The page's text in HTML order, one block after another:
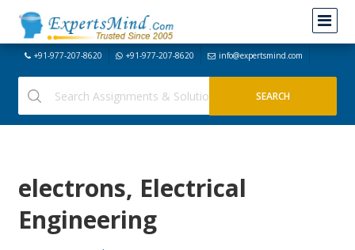
+91-977-207-8620 +91-977-207-8620 info@expertsmind.com
electrons, Electrical
Engineering